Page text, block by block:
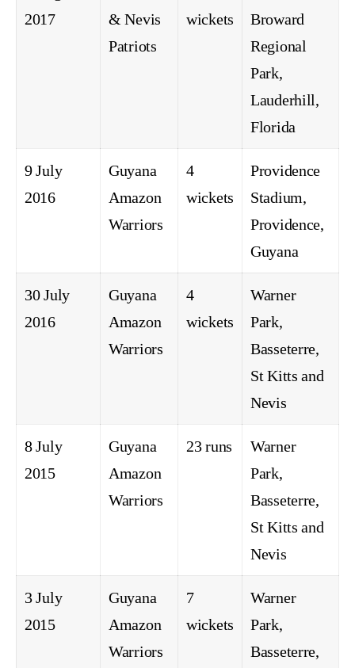
2017
& Nevis
Patriots
wickets
Broward
Regional
Park,
Lauderhill,
Florida
9 July
2016
Guyana
Amazon
Warriors
4
wickets
Providence
Stadium,
Providence,
Guyana
30 July
2016
Guyana
Amazon
Warriors
4
wickets
Warner
Park,
Basseterre,
St Kitts and
Nevis
8 July
2015
Guyana
Amazon
Warriors
23 runs
Warner
Park,
Basseterre,
St Kitts and
Nevis
3 July
2015
Guyana
Amazon
Warriors
7
wickets
Warner
Park,
Basseterre,